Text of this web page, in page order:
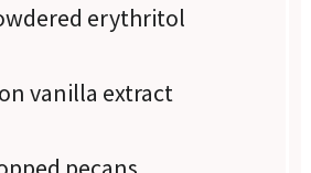
erythritol
vanilla extract